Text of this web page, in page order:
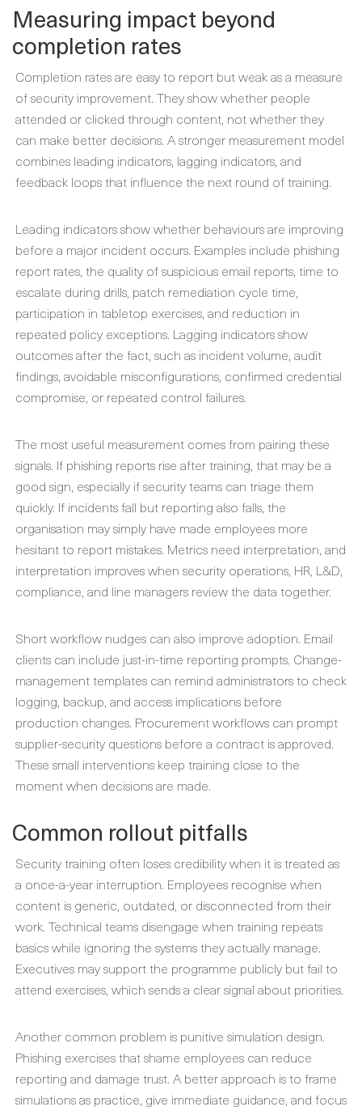
Measuring impact beyond
completion rates
Completion rates are easy to report but weak as a measure
of security improvement. They show whether people
attended or clicked through content, not whether they
can make better decisions. A stronger measurement model
combines leading indicators, lagging indicators, and
feedback loops that influence the next round of training.
Leading indicators show whether behaviours are improving
before a major incident occurs. Examples include phishing
report rates, the quality of suspicious email reports, time to
escalate during drills, patch remediation cycle time,
participation in tabletop exercises, and reduction in
repeated policy exceptions. Lagging indicators show
outcomes after the fact, such as incident volume, audit
findings, avoidable misconfigurations, confirmed credential
compromise, or repeated control failures.
The most useful measurement comes from pairing these
signals. If phishing reports rise after training, that may be a
good sign, especially if security teams can triage them
quickly. If incidents fall but reporting also falls, the
organisation may simply have made employees more
hesitant to report mistakes. Metrics need interpretation, and
interpretation improves when security operations, HR, L&D,
compliance, and line managers review the data together.
Short workflow nudges can also improve adoption. Email
clients can include just-in-time reporting prompts. Change-
management templates can remind administrators to check
logging, backup, and access implications before
production changes. Procurement workflows can prompt
supplier-security questions before a contract is approved.
These small interventions keep training close to the
moment when decisions are made.
Common rollout pitfalls
Security training often loses credibility when it is treated as
a once-a-year interruption. Employees recognise when
content is generic, outdated, or disconnected from their
work. Technical teams disengage when training repeats
basics while ignoring the systems they actually manage.
Executives may support the programme publicly but fail to
attend exercises, which sends a clear signal about priorities.
Another common problem is punitive simulation design.
Phishing exercises that shame employees can reduce
reporting and damage trust. A better approach is to frame
simulations as practice, give immediate guidance, and focus